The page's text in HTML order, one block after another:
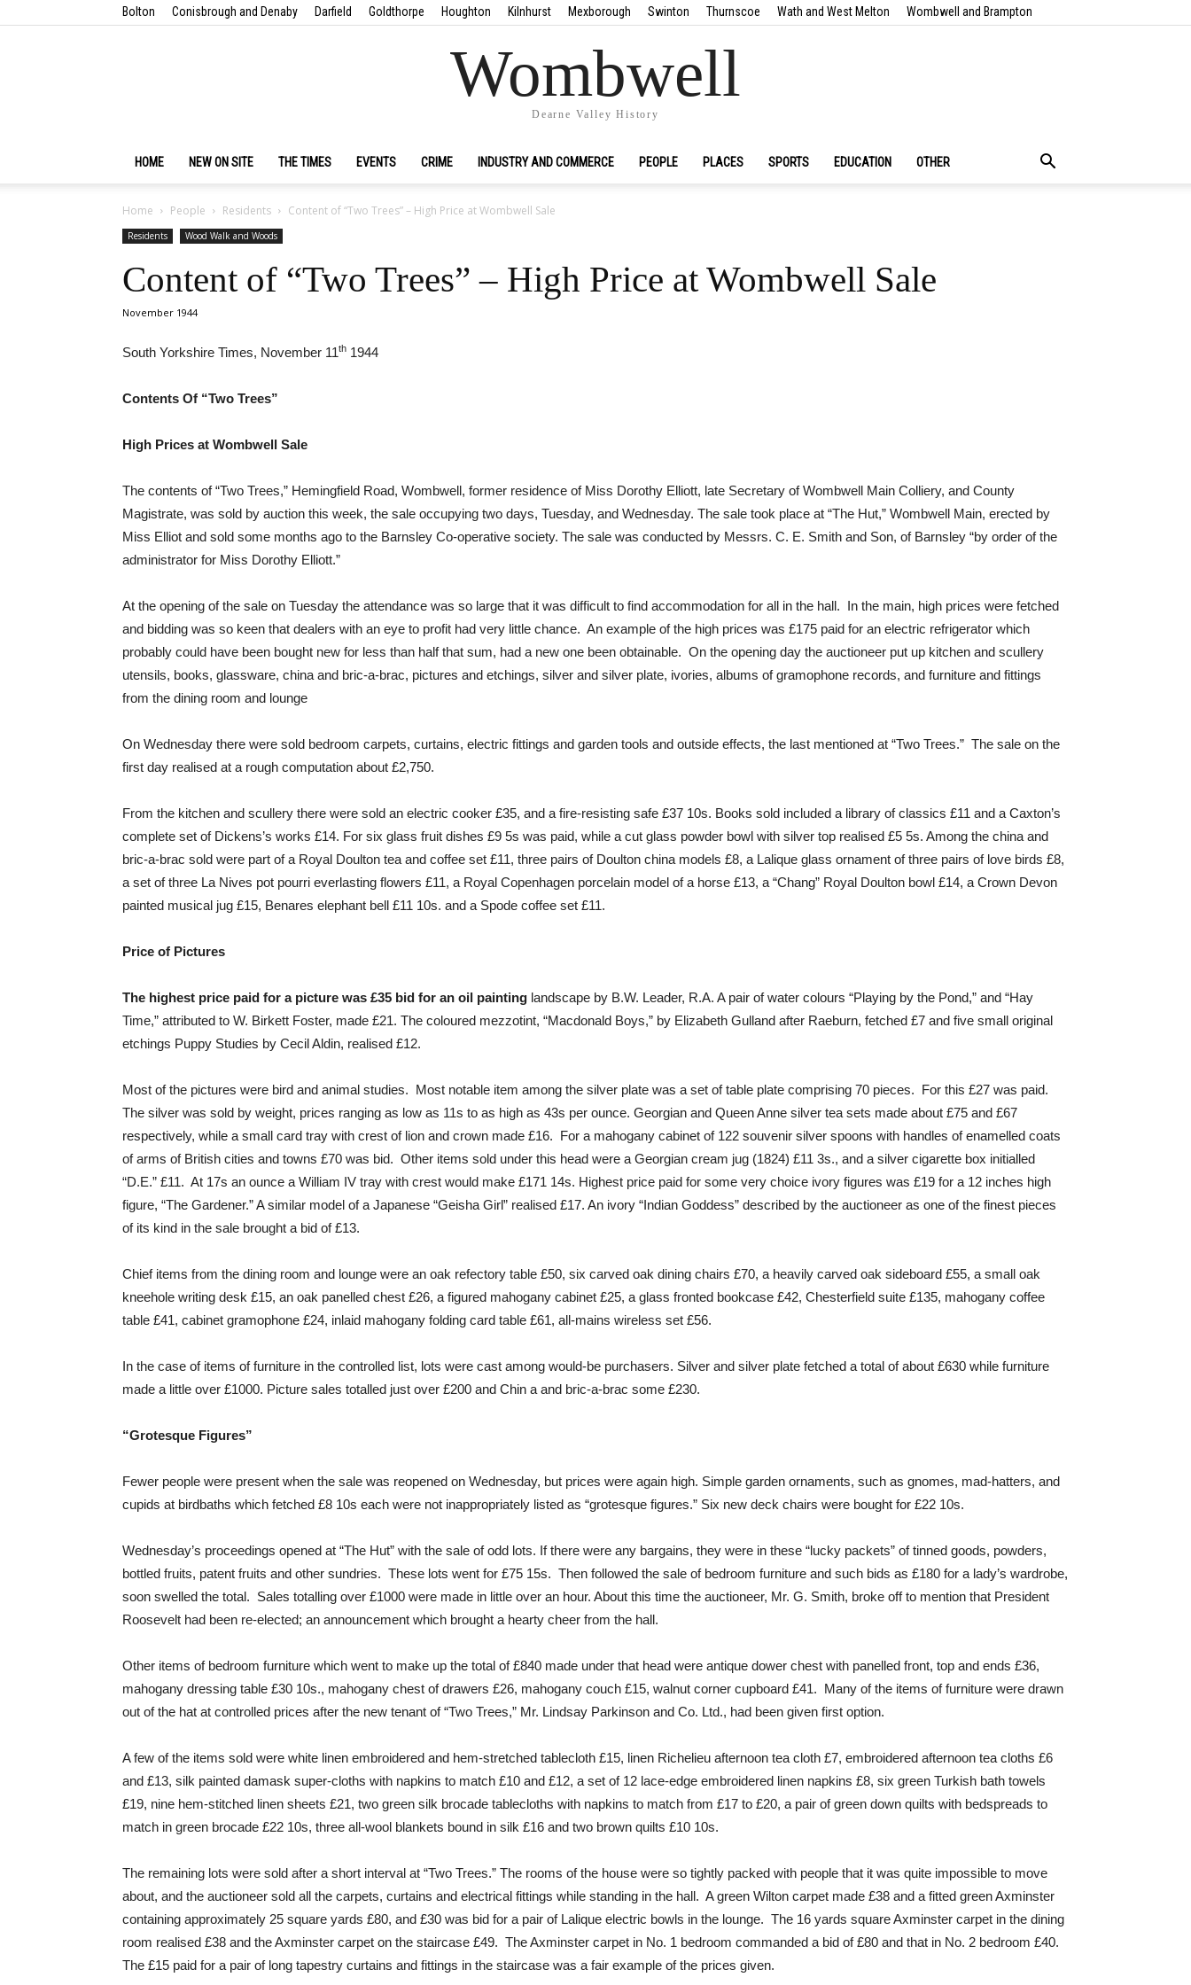
Bolton Conisbrough and Denaby Darfield Goldthorpe Houghton Kilnhurst Mexborough Swinton Thurnscoe Wath and West Melton Wombwell and Brampton
Wombwell
Dearne Valley History
HOME NEW ON SITE THE TIMES EVENTS CRIME INDUSTRY AND COMMERCE PEOPLE PLACES SPORTS EDUCATION OTHER
Home People Residents Content of “Two Trees” – High Price at Wombwell Sale
Residents Wood Walk and Woods
Content of “Two Trees” – High Price at Wombwell Sale
November 1944
South Yorkshire Times, November 11th 1944
Contents Of “Two Trees”
High Prices at Wombwell Sale
The contents of “Two Trees,” Hemingfield Road, Wombwell, former residence of Miss Dorothy Elliott, late Secretary of Wombwell Main Colliery, and County
Magistrate, was sold by auction this week, the sale occupying two days, Tuesday, and Wednesday. The sale took place at “The Hut,” Wombwell Main, erected by
Miss Elliot and sold some months ago to the Barnsley Co-operative society. The sale was conducted by Messrs. C. E. Smith and Son, of Barnsley “by order of the
administrator for Miss Dorothy Elliott.”
At the opening of the sale on Tuesday the attendance was so large that it was difficult to find accommodation for all in the hall. In the main, high prices were fetched
and bidding was so keen that dealers with an eye to profit had very little chance. An example of the high prices was £175 paid for an electric refrigerator which
probably could have been bought new for less than half that sum, had a new one been obtainable. On the opening day the auctioneer put up kitchen and scullery
utensils, books, glassware, china and bric-a-brac, pictures and etchings, silver and silver plate, ivories, albums of gramophone records, and furniture and fittings
from the dining room and lounge
On Wednesday there were sold bedroom carpets, curtains, electric fittings and garden tools and outside effects, the last mentioned at “Two Trees.” The sale on the
first day realised at a rough computation about £2,750.
From the kitchen and scullery there were sold an electric cooker £35, and a fire-resisting safe £37 10s. Books sold included a library of classics £11 and a Caxton’s
complete set of Dickens’s works £14. For six glass fruit dishes £9 5s was paid, while a cut glass powder bowl with silver top realised £5 5s. Among the china and
bric-a-brac sold were part of a Royal Doulton tea and coffee set £11, three pairs of Doulton china models £8, a Lalique glass ornament of three pairs of love birds £8,
a set of three La Nives pot pourri everlasting flowers £11, a Royal Copenhagen porcelain model of a horse £13, a “Chang” Royal Doulton bowl £14, a Crown Devon
painted musical jug £15, Benares elephant bell £11 10s. and a Spode coffee set £11.
Price of Pictures
The highest price paid for a picture was £35 bid for an oil painting landscape by B.W. Leader, R.A. A pair of water colours “Playing by the Pond,” and “Hay
Time,” attributed to W. Birkett Foster, made £21. The coloured mezzotint, “Macdonald Boys,” by Elizabeth Gulland after Raeburn, fetched £7 and five small original
etchings Puppy Studies by Cecil Aldin, realised £12.
Most of the pictures were bird and animal studies. Most notable item among the silver plate was a set of table plate comprising 70 pieces. For this £27 was paid.
The silver was sold by weight, prices ranging as low as 11s to as high as 43s per ounce. Georgian and Queen Anne silver tea sets made about £75 and £67
respectively, while a small card tray with crest of lion and crown made £16. For a mahogany cabinet of 122 souvenir silver spoons with handles of enamelled coats
of arms of British cities and towns £70 was bid. Other items sold under this head were a Georgian cream jug (1824) £11 3s., and a silver cigarette box initialled
“D.E.” £11. At 17s an ounce a William IV tray with crest would make £171 14s. Highest price paid for some very choice ivory figures was £19 for a 12 inches high
figure, “The Gardener.” A similar model of a Japanese “Geisha Girl” realised £17. An ivory “Indian Goddess” described by the auctioneer as one of the finest pieces
of its kind in the sale brought a bid of £13.
Chief items from the dining room and lounge were an oak refectory table £50, six carved oak dining chairs £70, a heavily carved oak sideboard £55, a small oak
kneehole writing desk £15, an oak panelled chest £26, a figured mahogany cabinet £25, a glass fronted bookcase £42, Chesterfield suite £135, mahogany coffee
table £41, cabinet gramophone £24, inlaid mahogany folding card table £61, all-mains wireless set £56.
In the case of items of furniture in the controlled list, lots were cast among would-be purchasers. Silver and silver plate fetched a total of about £630 while furniture
made a little over £1000. Picture sales totalled just over £200 and Chin a and bric-a-brac some £230.
“Grotesque Figures”
Fewer people were present when the sale was reopened on Wednesday, but prices were again high. Simple garden ornaments, such as gnomes, mad-hatters, and
cupids at birdbaths which fetched £8 10s each were not inappropriately listed as “grotesque figures.” Six new deck chairs were bought for £22 10s.
Wednesday’s proceedings opened at “The Hut” with the sale of odd lots. If there were any bargains, they were in these “lucky packets” of tinned goods, powders,
bottled fruits, patent fruits and other sundries. These lots went for £75 15s. Then followed the sale of bedroom furniture and such bids as £180 for a lady’s wardrobe,
soon swelled the total. Sales totalling over £1000 were made in little over an hour. About this time the auctioneer, Mr. G. Smith, broke off to mention that President
Roosevelt had been re-elected; an announcement which brought a hearty cheer from the hall.
Other items of bedroom furniture which went to make up the total of £840 made under that head were antique dower chest with panelled front, top and ends £36,
mahogany dressing table £30 10s., mahogany chest of drawers £26, mahogany couch £15, walnut corner cupboard £41. Many of the items of furniture were drawn
out of the hat at controlled prices after the new tenant of “Two Trees,” Mr. Lindsay Parkinson and Co. Ltd., had been given first option.
A few of the items sold were white linen embroidered and hem-stretched tablecloth £15, linen Richelieu afternoon tea cloth £7, embroidered afternoon tea cloths £6
and £13, silk painted damask super-cloths with napkins to match £10 and £12, a set of 12 lace-edge embroidered linen napkins £8, six green Turkish bath towels
£19, nine hem-stitched linen sheets £21, two green silk brocade tablecloths with napkins to match from £17 to £20, a pair of green down quilts with bedspreads to
match in green brocade £22 10s, three all-wool blankets bound in silk £16 and two brown quilts £10 10s.
The remaining lots were sold after a short interval at “Two Trees.” The rooms of the house were so tightly packed with people that it was quite impossible to move
about, and the auctioneer sold all the carpets, curtains and electrical fittings while standing in the hall. A green Wilton carpet made £38 and a fitted green Axminster
containing approximately 25 square yards £80, and £30 was bid for a pair of Lalique electric bowls in the lounge. The 16 yards square Axminster carpet in the dining
room realised £38 and the Axminster carpet on the staircase £49. The Axminster carpet in No. 1 bedroom commanded a bid of £80 and that in No. 2 bedroom £40.
The £15 paid for a pair of long tapestry curtains and fittings in the staircase was a fair example of the prices given.